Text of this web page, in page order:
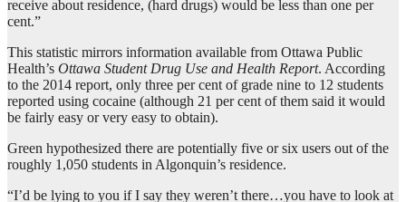
receive about residence, (hard drugs) would be less than one per
cent.”
This statistic mirrors information available from Ottawa Public
Health’s Ottawa Student Drug Use and Health Report. According
to the 2014 report, only three per cent of grade nine to 12 students
reported using cocaine (although 21 per cent of them said it would
be fairly easy or very easy to obtain).
Green hypothesized there are potentially five or six users out of the
roughly 1,050 students in Algonquin’s residence.
“I’d be lying to you if I say they weren’t there…you have to look at